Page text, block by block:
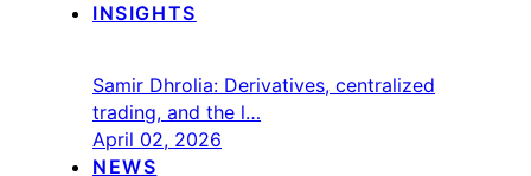
INSIGHTS
Samir Dhrolia: Derivatives, centralized
trading, and the l…
April 02, 2026
NEWS